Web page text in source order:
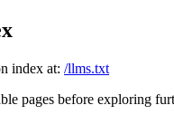
index at: /llms.txt
pages before exploring